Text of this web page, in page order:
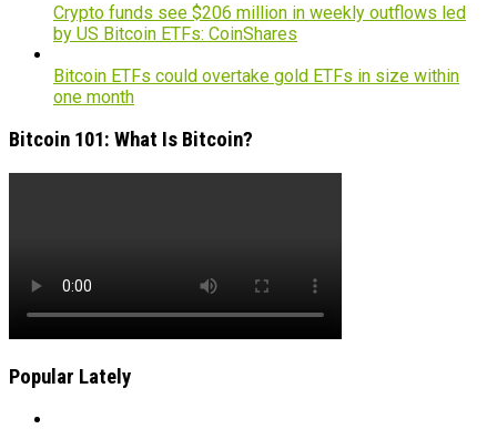
Crypto funds see $206 million in weekly outflows led
by US Bitcoin ETFs: CoinShares
Bitcoin ETFs could overtake gold ETFs in size within
one month
Bitcoin 101: What Is Bitcoin?
Popular Lately